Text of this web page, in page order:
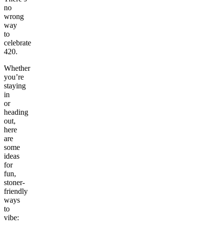
no
wrong
way
to
celebrate
420.
Whether
you’re
staying
in
or
heading
out,
here
are
some
ideas
for
fun,
stoner-
friendly
ways
to
vibe: